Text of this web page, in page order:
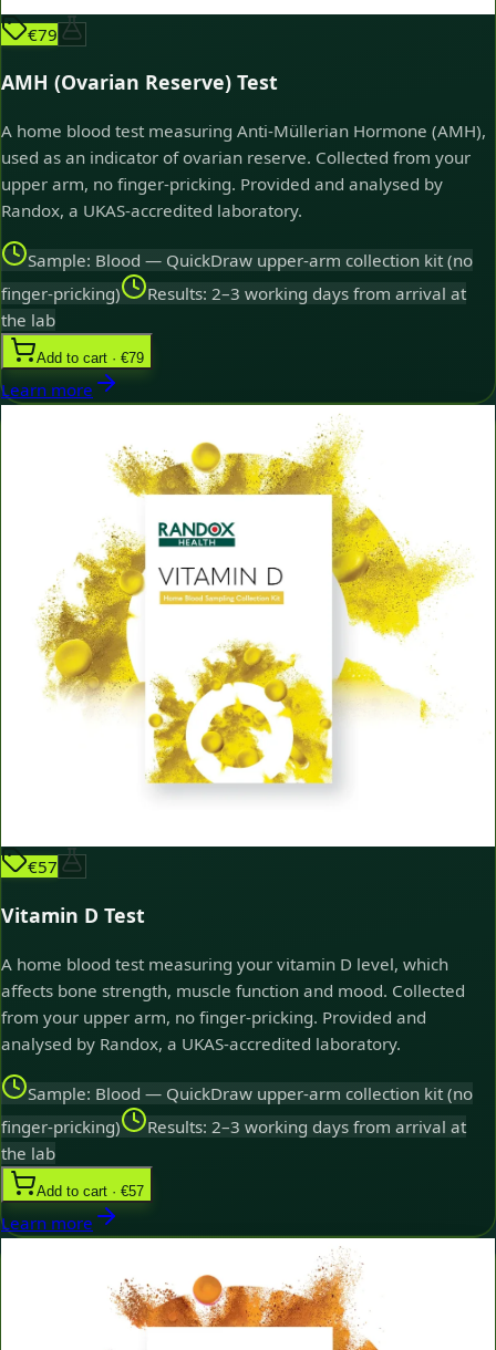
€79
AMH (Ovarian Reserve) Test
A home blood test measuring Anti-Müllerian Hormone (AMH),
used as an indicator of ovarian reserve. Collected from your
upper arm, no finger-pricking. Provided and analysed by
Randox, a UKAS-accredited laboratory.
Sample: Blood — QuickDraw upper-arm collection kit (no
finger-pricking)
Results: 2–3 working days from arrival at
the lab
Add to cart · €79
Learn more
€57
Vitamin D Test
A home blood test measuring your vitamin D level, which
affects bone strength, muscle function and mood. Collected
from your upper arm, no finger-pricking. Provided and
analysed by Randox, a UKAS-accredited laboratory.
Sample: Blood — QuickDraw upper-arm collection kit (no
finger-pricking)
Results: 2–3 working days from arrival at
the lab
Add to cart · €57
Learn more